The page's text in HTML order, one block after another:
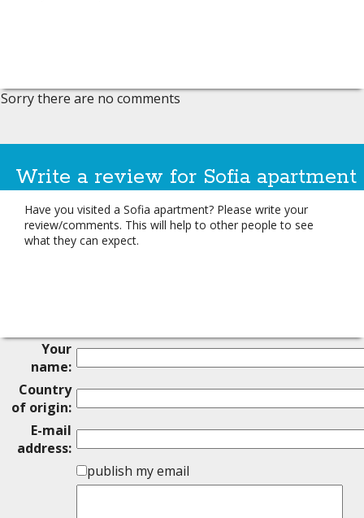
Sorry there are no comments
Write a review for Sofia apartment
Have you visited a Sofia apartment? Please write your
review/comments. This will help to other people to see
what they can expect.
Your
name:
Country
of origin:
E-mail
address:
publish my email